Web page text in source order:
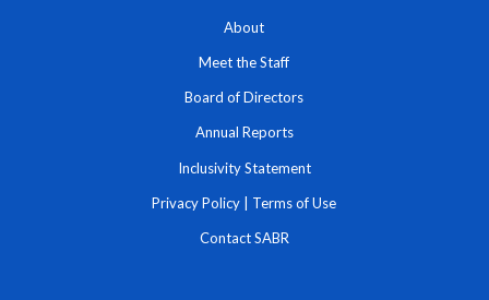
About
Meet the Staff
Board of Directors
Annual Reports
Inclusivity Statement
Privacy Policy | Terms of Use
Contact SABR